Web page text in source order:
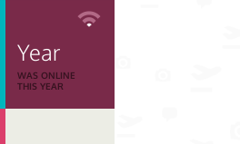
Year
WAS ONLINE
THIS YEAR